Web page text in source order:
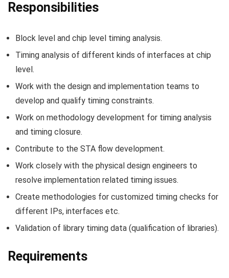
Responsibilities
Block level and chip level timing analysis.
Timing analysis of different kinds of interfaces at chip
level.
Work with the design and implementation teams to
develop and qualify timing constraints.
Work on methodology development for timing analysis
and timing closure.
Contribute to the STA flow development.
Work closely with the physical design engineers to
resolve implementation related timing issues.
Create methodologies for customized timing checks for
different IPs, interfaces etc.
Validation of library timing data (qualification of libraries).
Requirements